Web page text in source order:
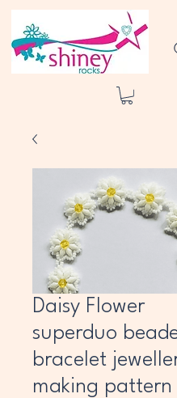
Daisy Flower
superduo
bracelet
making pattern